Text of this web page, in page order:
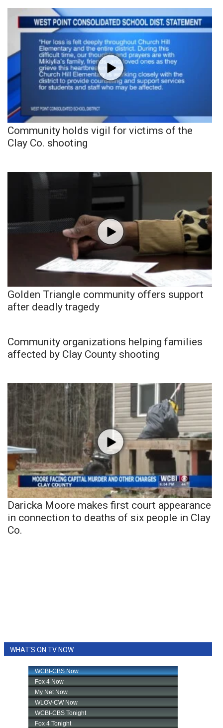
Community holds vigil for victims of the
Clay Co. shooting
Golden Triangle community offers support
after deadly tragedy
Community organizations helping families
affected by Clay County shooting
Daricka Moore makes first court appearance
in connection to deaths of six people in Clay
Co.
WHAT'S ON TV NOW